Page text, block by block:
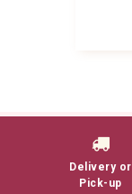
Delivery or
Pick-up